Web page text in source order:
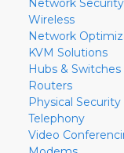
Network Security
Wireless
Network
KVM Solutions
Hubs & Switches
Routers
Physical Security
Telephony
Video